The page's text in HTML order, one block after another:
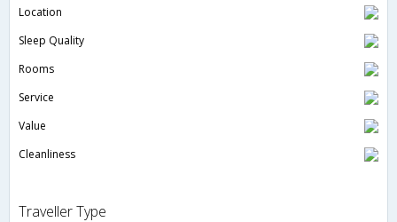
Location
Sleep Quality
Rooms
Service
Value
Cleanliness
Traveller Type